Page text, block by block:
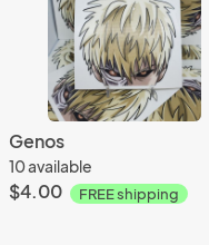
Genos
10 available
$4.00 FREE shipping